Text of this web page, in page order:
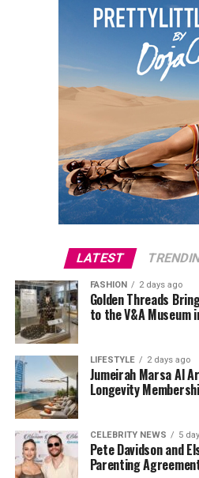
LATEST
FASHION 2 days ago
Golden Threads
to the V&A Museum
LIFESTYLE 2 days ago
Jumeirah Marsa Al
Longevity
CELEBRITY NEWS 5
Pete Davidson and
Parenting